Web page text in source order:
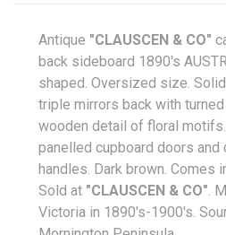
Antique "CLAUSCEN & CO"
back sideboard 1890's
shaped. Oversized size.
triple mirrors back with
wooden detail of floral
panelled cupboard doors and
handles. Dark brown. Comes
Sold at "CLAUSCEN & CO" .
Victoria in 1890's-1900's .